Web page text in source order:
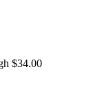
$34.00